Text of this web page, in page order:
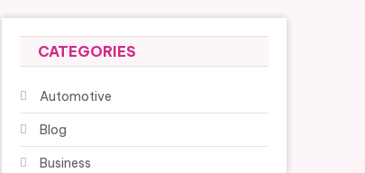
CATEGORIES
Automotive
Blog
Business